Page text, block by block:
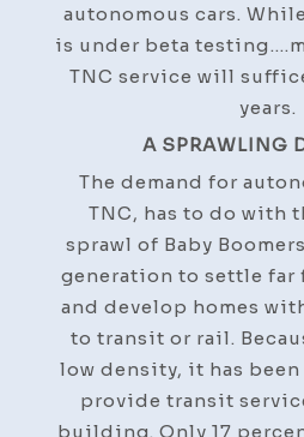
autonomous cars.
is under beta
TNC service will
years.
A SPRAWLING
The demand for
TNC, has to do with
sprawl of Baby
generation to settle far
and develop homes
to transit or rail.
low density, it has
provide transit
building. Only 17